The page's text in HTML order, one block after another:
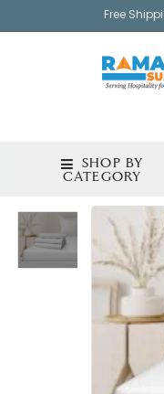
Free
SHOP BY
CATEGORY